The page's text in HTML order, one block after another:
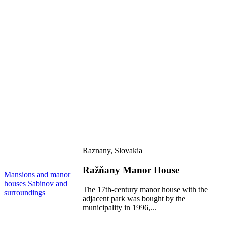
Mansions and manor
houses Sabinov and
surroundings
Raznany, Slovakia
Ražňany Manor House
The 17th-century manor house with the
adjacent park was bought by the
municipality in 1996,...